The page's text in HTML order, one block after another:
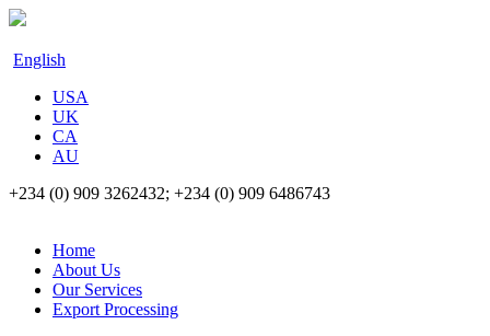
English
USA
UK
CA
AU
+234 (0) 909 3262432; +234 (0) 909 6486743
Home
About Us
Our Services
Export Processing